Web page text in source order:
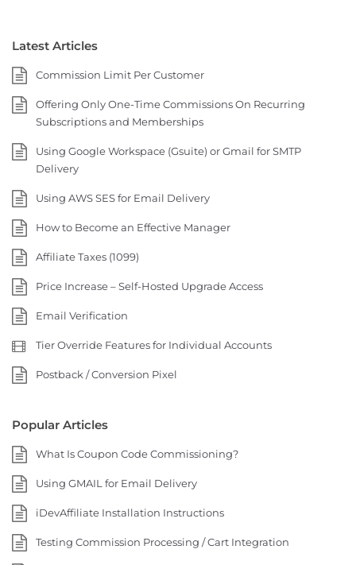
Latest Articles
Commission Limit Per Customer
Offering Only One-Time Commissions On Recurring
Subscriptions and Memberships
Using Google Workspace (Gsuite) or Gmail for SMTP
Delivery
Using AWS SES for Email Delivery
How to Become an Effective Manager
Affiliate Taxes (1099)
Price Increase – Self-Hosted Upgrade Access
Email Verification
Tier Override Features for Individual Accounts
Postback / Conversion Pixel
Popular Articles
What Is Coupon Code Commissioning?
Using GMAIL for Email Delivery
iDevAffiliate Installation Instructions
Testing Commission Processing / Cart Integration